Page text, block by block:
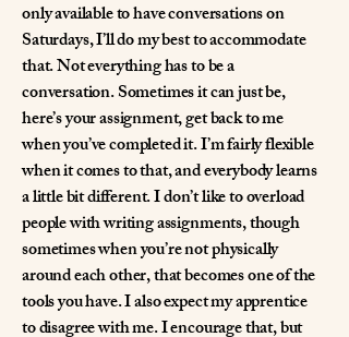
only available to have conversations on
Saturdays, I’ll do my best to accommodate
that. Not everything has to be a
conversation. Sometimes it can just be,
here’s your assignment, get back to me
when you’ve completed it. I’m fairly flexible
when it comes to that, and everybody learns
a little bit different. I don’t like to overload
people with writing assignments, though
sometimes when you’re not physically
around each other, that becomes one of the
tools you have. I also expect my apprentice
to disagree with me. I encourage that, but